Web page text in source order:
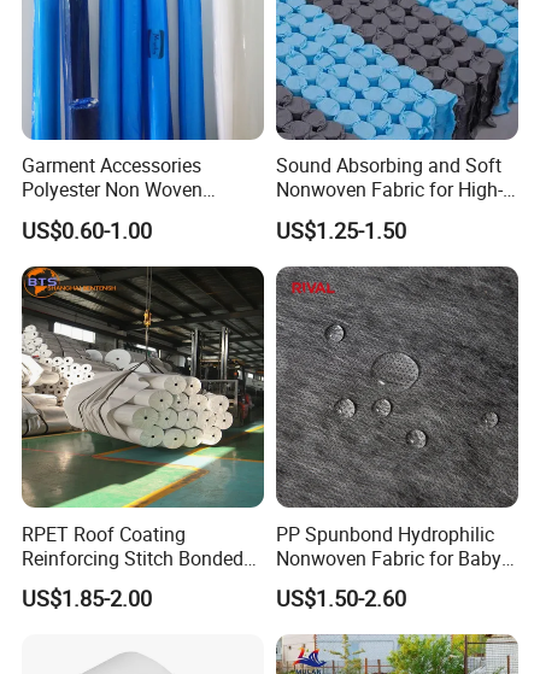
Garment Accessories
Polyester Non Woven
Fusible Interlining
US$0.60-1.00
Sound Absorbing and Soft
Nonwoven Fabric for High-
End Furniture and
Headboard Lining
US$1.25-1.50
RPET Roof Coating
Reinforcing Stitch Bonded
Nonwoven Fabric Polyester
Roofing Fabric Roll
US$1.85-2.00
PP Spunbond Hydrophilic
Nonwoven Fabric for Baby
Diaper Top Sheet
US$1.50-2.60